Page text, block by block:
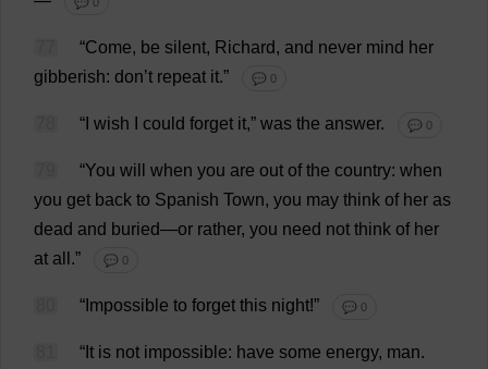
“Come, be silent, Richard, and never mind her
gibberish: don’t repeat it.” 💬 0
“ wish could forget it,” was the answer. 💬 0
“You will when you are out of the country: when
you get back to Spanish Town, you may think of her as
dead and buried—or rather, you need not think of her
at all .” 💬 0
“ Impossible to forget this night!” 💬 0
“ It is not impossible: have some energy, man.